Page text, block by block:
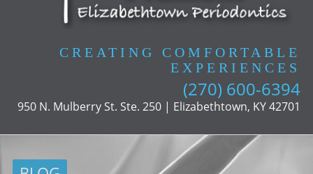
CREATING COMFORTABLE
EXPERIENCES
(270) 600-6394
950 N. Mulberry St. Ste. 250 | Elizabethtown, KY 42701